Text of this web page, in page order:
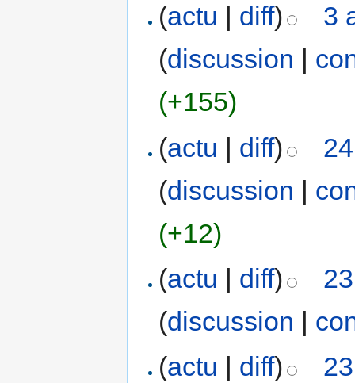
(actu | diff)
3
(discussion |
(+155)
(actu | diff)
(discussion |
(+12)
(actu | diff)
(discussion |
(actu diff)